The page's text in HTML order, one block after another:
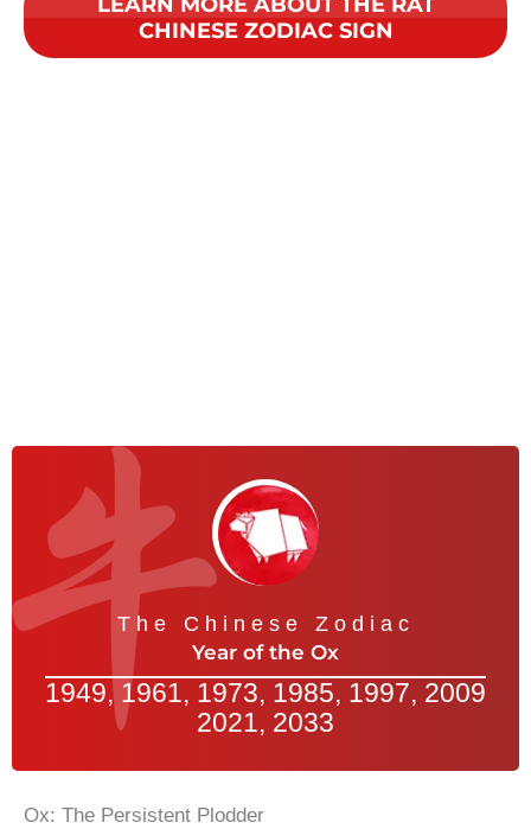
CHINESE ZODIAC SIGN
The Chinese Zodiac
Year of the Ox
1949, 1961, 1973, 1985, 1997, 2009
2021, 2033
Ox: The Persistent Plodder